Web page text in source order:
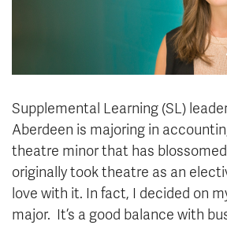
Athletics
About
Giving
Supplemental Learning (SL)
Aberdeen is majoring in
theatre minor that has blossomed
originally took theatre as an
love with it. In fact, I decided on
major. It’s a good balance with